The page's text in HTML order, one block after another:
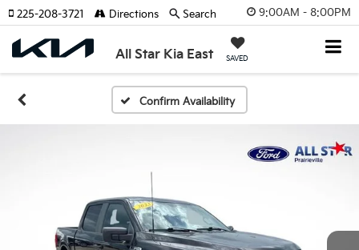
9:00AM - 8:00PM
All Star Kia East SAVED
225-208-3721 Directions Search
Confirm Availability